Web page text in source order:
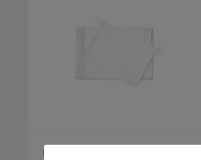
REPLACEMENT PARTS FOR RFI